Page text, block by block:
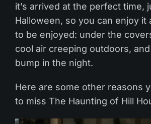
it’s arrived at the perfect time,
Halloween, so you can enjoy it
to be enjoyed: under the
cool air creeping outdoors,
bump in the night.
Here are some other reasons
to miss The Haunting of Hill